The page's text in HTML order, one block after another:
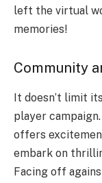
left the virtual
memories!
Community
It doesn’t limit
player
offers
embark on
Facing off